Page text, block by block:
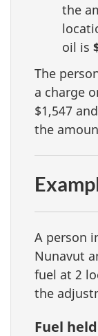
the
oil is
The
a charge
$1,547
the
A person
Nunavut
fuel at 2
the
Fuel